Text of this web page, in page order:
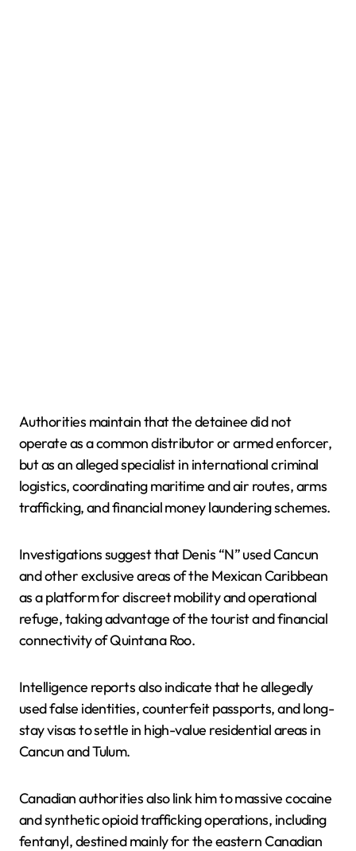
Authorities maintain that the detainee did not
operate as a common distributor or armed enforcer,
but as an alleged specialist in international criminal
logistics, coordinating maritime and air routes, arms
trafficking, and financial money laundering schemes.
Investigations suggest that Denis “N” used Cancun
and other exclusive areas of the Mexican Caribbean
as a platform for discreet mobility and operational
refuge, taking advantage of the tourist and financial
connectivity of Quintana Roo.
Intelligence reports also indicate that he allegedly
used false identities, counterfeit passports, and long-
stay visas to settle in high-value residential areas in
Cancun and Tulum.
Canadian authorities also link him to massive cocaine
and synthetic opioid trafficking operations, including
fentanyl, destined mainly for the eastern Canadian